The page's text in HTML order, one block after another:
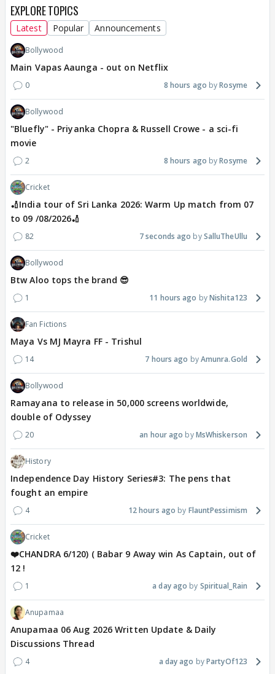
EXPLORE TOPICS
Latest Popular Announcements
Bollywood
Main Vapas Aaunga - out on Netflix
0 8 hours ago Rosyme
Bollywood
"Bluefly" - Priyanka Chopra & Russell Crowe - a sci-fi
movie
2 8 hours ago Rosyme
Cricket
🏏India tour of Sri Lanka 2026: Warm Up match from 07
to 09 /08/2026🏏
82 7 seconds ago SalluTheUllu
Bollywood
Btw Aloo tops the brand 😎
1 11 hours ago Nishita123
Fan Fictions
Maya Vs MJ Mayra FF - Trishul
14 7 hours ago Amunra.Gold
Bollywood
Ramayana to release in 50,000 screens worldwide,
double of Odyssey
20 an hour ago MsWhiskerson
History
Independence Day History Series#3: The pens that
fought an empire
4 12 hours ago FlauntPessimism
Cricket
❤️CHANDRA 6/120) ( Babar 9 Away win As Captain, out of
12 !
1 a day ago Spiritual_Rain
Anupamaa
Anupamaa 06 Aug 2026 Written Update & Daily
Discussions Thread
4 a day ago PartyOf123